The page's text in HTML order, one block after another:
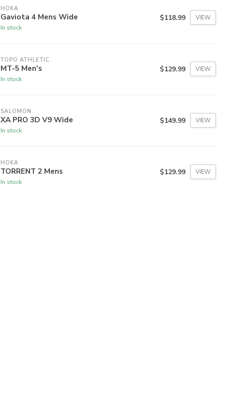
HOKA
Gaviota 4 Mens Wide
In stock
$118.99 VIEW
TOPO ATHLETIC
MT-5 Men's
In stock
$129.99 VIEW
SALOMON
XA PRO 3D V9 Wide
In stock
$149.99 VIEW
HOKA
TORRENT 2 Mens
In stock
$129.99 VIEW